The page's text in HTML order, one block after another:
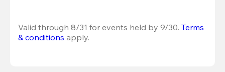
Valid through 8/31 for events held by 9/30. Terms
& conditions apply.